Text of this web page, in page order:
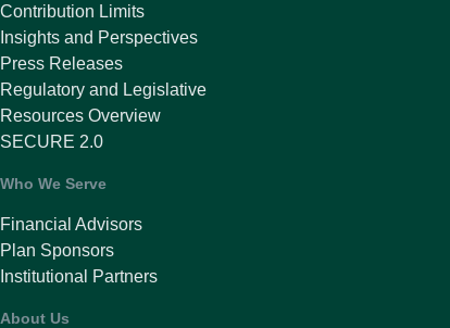
Contribution Limits
Insights and Perspectives
Press Releases
Regulatory and Legislative
Resources Overview
SECURE 2.0
Who We Serve
Financial Advisors
Plan Sponsors
Institutional Partners
About Us